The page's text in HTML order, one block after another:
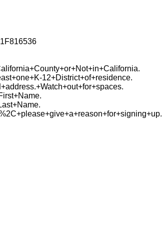
12+District+of+residence.